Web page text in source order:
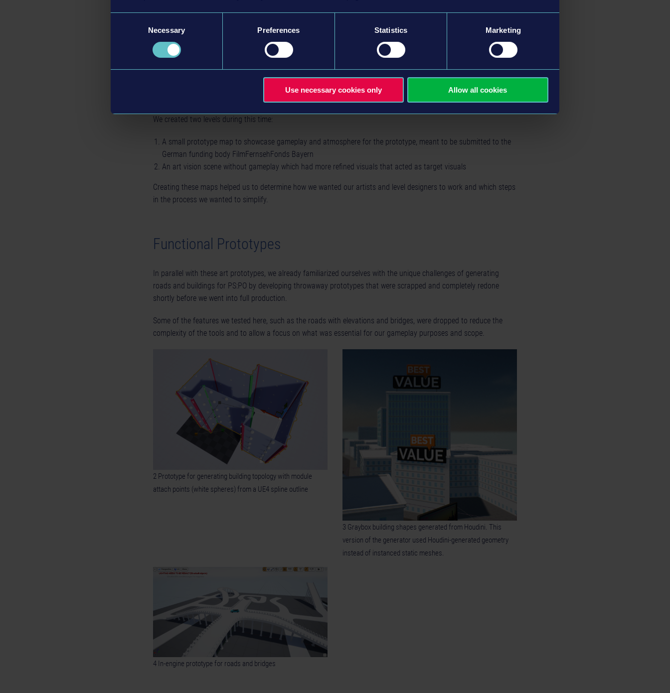
Necessary Preferences Statistics Marketing
Use necessary cookies only Allow all cookies
1 The art vision scene
ideas and still scrap everything without having to wait for tools to be adjusted to their needs.
We created two levels during this time:
A small prototype map to showcase gameplay and atmosphere for the prototype, meant to be submitted to the
German funding body FilmFernsehFonds Bayern
An art vision scene without gameplay which had more refined visuals that acted as target visuals
Creating these maps helped us to determine how we wanted our artists and level designers to work and which steps
in the process we wanted to simplify.
Functional Prototypes
In parallel with these art prototypes, we already familiarized ourselves with the unique challenges of generating
roads and buildings for PS:PO by developing throwaway prototypes that were scrapped and completely redone
shortly before we went into full production.
Some of the features we tested here, such as the roads with elevations and bridges, were dropped to reduce the
complexity of the tools and to allow a focus on what was essential for our gameplay purposes and scope.
2 Prototype for generating building topology with module
attach points (white spheres) from a UE4 spline outline
3 Graybox building shapes generated from Houdini. This
version of the generator used Houdini-generated geometry
instead of instanced static meshes.
4 In-engine prototype for roads and bridges